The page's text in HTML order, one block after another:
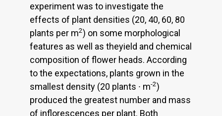
experiment was to investigate the
effects of plant densities (20, 40, 60, 80
plants per m2) on some morphological
features as well as theyield and chemical
composition of flower heads. According
to the expectations, plants grown in the
smallest density (20 plants ∙ m-2)
produced the greatest number and mass
of inflorescences per plant. Both